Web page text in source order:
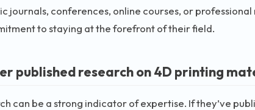
journals, conferences, online courses, or
to staying at the forefront of their field.
published research on 4D printing
can be a strong indicator of expertise. If they’ve